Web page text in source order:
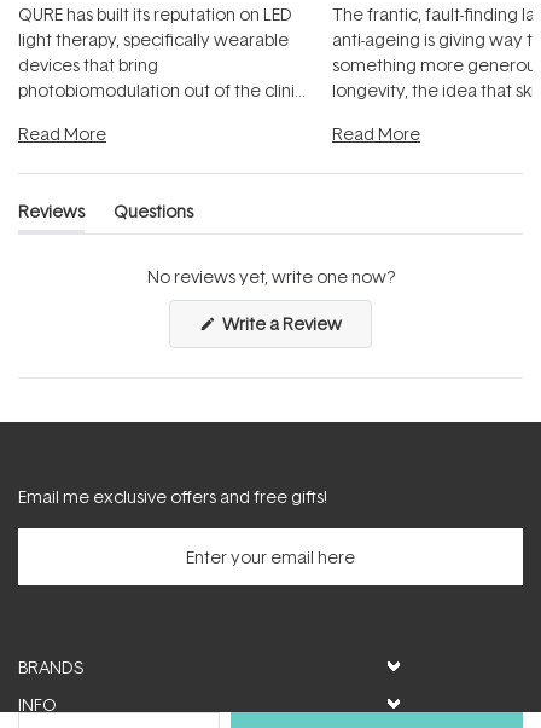
QURE has built its reputation on LED
light therapy, specifically wearable
devices that bring
photobiomodulation out of the clinic
Read More
The frantic, fault-finding
anti-ageing is giving way
something more
longevity, the idea that
Read More
Reviews
(tab
Questions
(tab
No reviews yet, write one now?
Write a Review(Opens
a
new
Email me exclusive offers and free gifts!
BRANDS
INFO